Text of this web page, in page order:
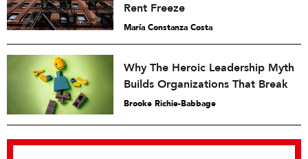
Rent Freeze
María Constanza Costa
Why The Heroic Leadership Myth
Builds Organizations That Break
Brooke Richie-Babbage